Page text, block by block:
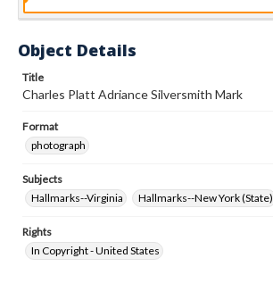
Object Details
Title
Charles Platt Adriance Silversmith Mark
Format
photograph
Subjects
Hallmarks--Virginia
Hallmarks--New York (State)
Rights
In Copyright - United States